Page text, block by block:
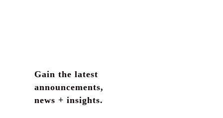
Gain the latest
announcements,
news + insights.